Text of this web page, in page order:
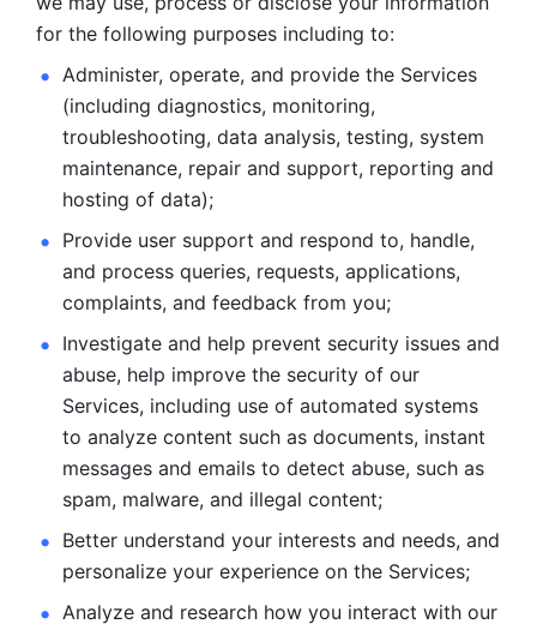
for the following purposes including to:
Administer, operate, and provide the Services
(including diagnostics, monitoring,
troubleshooting, data analysis, testing, system
maintenance, repair and support, reporting and
hosting of data);
Provide user support and respond to, handle,
and process queries, requests, applications,
complaints, and feedback from you;
Investigate and help prevent security issues and
abuse, help improve the security of our
Services, including use of automated systems
to analyze content such as documents, instant
messages and emails to detect abuse, such as
spam, malware, and illegal content;
Better understand your interests and needs, and
personalize your experience on the Services;
Analyze and research how you interact with our